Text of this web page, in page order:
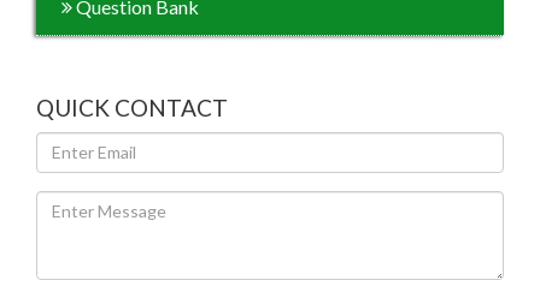
Question Bank
QUICK CONTACT